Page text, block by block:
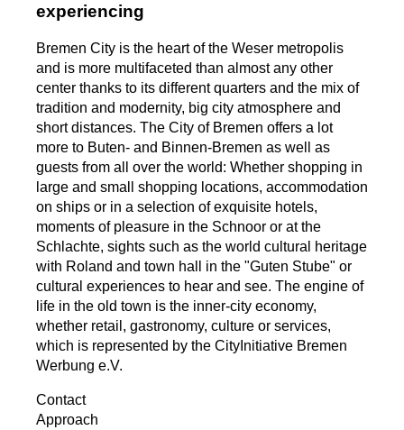
experiencing
Bremen City is the heart of the Weser metropolis
and is more multifaceted than almost any other
center thanks to its different quarters and the mix of
tradition and modernity, big city atmosphere and
short distances. The City of Bremen offers a lot
more to Buten- and Binnen-Bremen as well as
guests from all over the world: Whether shopping in
large and small shopping locations, accommodation
on ships or in a selection of exquisite hotels,
moments of pleasure in the Schnoor or at the
Schlachte, sights such as the world cultural heritage
with Roland and town hall in the "Guten Stube" or
cultural experiences to hear and see. The engine of
life in the old town is the inner-city economy,
whether retail, gastronomy, culture or services,
which is represented by the CityInitiative Bremen
Werbung e.V.
Contact
Approach